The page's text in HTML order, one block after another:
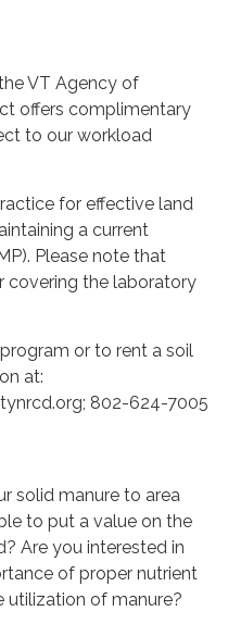
VT Agency of
offers complimentary
to our workload
for effective land
a current
Please note that
covering the laboratory
or to rent a soil
at:
802-624-7005
solid manure to area
to put a value on the
Are you interested in
of proper nutrient
utilization of manure?